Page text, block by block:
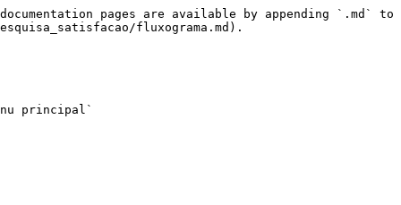
pages are available by appending `.md` to
fluxograma.md).
principal`